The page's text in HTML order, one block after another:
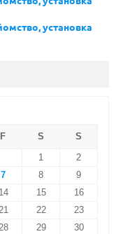
установка
F S
S
1
2
7 8
9
14 15
16
22
23
29
30